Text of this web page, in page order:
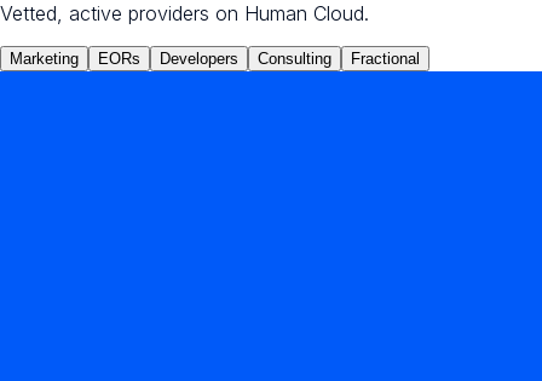
Vetted, active providers on Human Cloud.
Marketing EORs Developers Consulting Fractional